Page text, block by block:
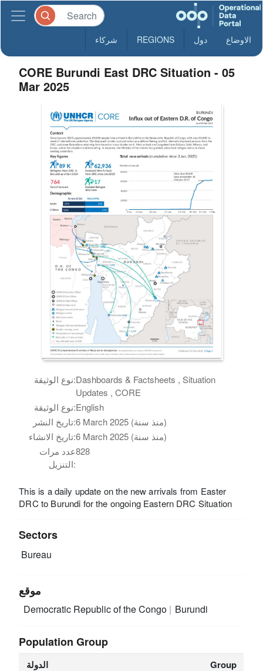
الاوضاع دول REGIONS شركاء
CORE Burundi East DRC Situation - 05
Mar 2025
نوع الوثيقة:Dashboards & Factsheets , Situation
Updates , CORE
نوع الوثيقة:English
تاريخ النشر:
6 March 2025 (منذ سنة)
تاريخ الانشاء:
6 March 2025 (منذ سنة)
عدد مرات
التنزيل:
828
This is a daily update on the new arrivals from Easter
DRC to Burundi for the ongoing Eastern DRC Situation
Sectors
Bureau
موقع
Democratic Republic of the Congo Burundi
Population Group
الدولة Group